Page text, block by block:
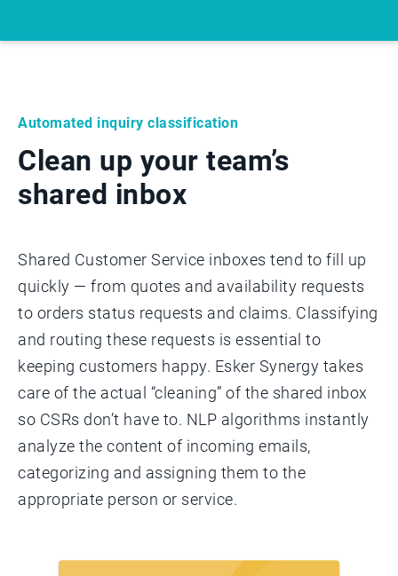
Automated inquiry classification
Clean up your team’s
shared inbox
Shared Customer Service inboxes tend to fill up
quickly — from quotes and availability requests
to orders status requests and claims. Classifying
and routing these requests is essential to
keeping customers happy. Esker Synergy takes
care of the actual “cleaning” of the shared inbox
so CSRs don’t have to. NLP algorithms instantly
analyze the content of incoming emails,
categorizing and assigning them to the
appropriate person or service.